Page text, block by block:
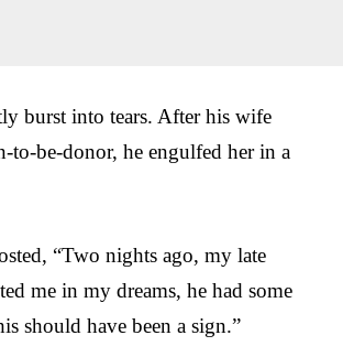
burst into tears. After his wife
to-be-donor, he engulfed her in a
“Two nights ago, my late
me in my dreams, he had some
should have been a sign.”